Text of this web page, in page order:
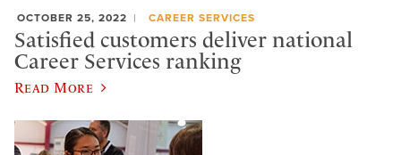
OCTOBER 25, 2022 CAREER SERVICES
Satisfied customers deliver national
Career Services ranking
Read More